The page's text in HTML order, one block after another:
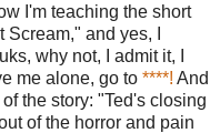
I'm teaching the short
and yes, I
why not, I admit it, I
me alone, go to ****! And
the story: "Ted's closing
of the horror and pain